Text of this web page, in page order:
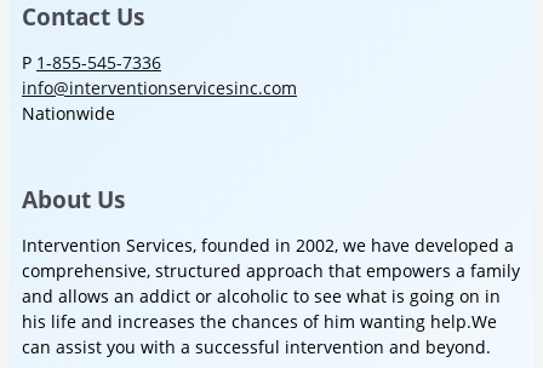
Contact Us
P 1-855-545-7336
info@interventionservicesinc.com
Nationwide
About Us
Intervention Services, founded in 2002, we have developed a
comprehensive, structured approach that empowers a family
and allows an addict or alcoholic to see what is going on in
his life and increases the chances of him wanting help.We
can assist you with a successful intervention and beyond.